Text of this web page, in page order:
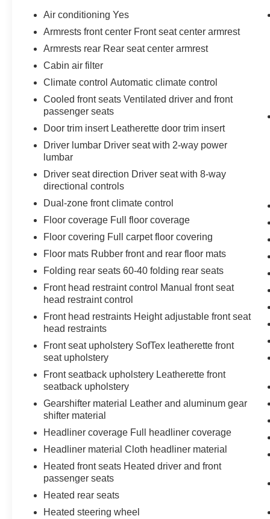
Awards:
* 2019 KBB.com 10 Best SUVs Under $30,000 *
2019 KBB.com 10 Favorite New-for-2019 Cars *
2019 KBB.com Brand Image Awards * 2019
KBB.com Best Resale Value Awards
Air conditioning Yes
Armrests front center Front seat center armrest
Armrests rear Rear seat center armrest
Cabin air filter
Climate control Automatic climate control
Cooled front seats Ventilated driver and front
passenger seats
Door trim insert Leatherette door trim insert
Driver lumbar Driver seat with 2-way power
lumbar
Driver seat direction Driver seat with 8-way
directional controls
Dual-zone front climate control
Floor coverage Full floor coverage
Floor covering Full carpet floor covering
Floor mats Rubber front and rear floor mats
Folding rear seats 60-40 folding rear seats
Front head restraint control Manual front seat
head restraint control
Front head restraints Height adjustable front seat
head restraints
Front seat upholstery SofTex leatherette front
seat upholstery
Front seatback upholstery Leatherette front
seatback upholstery
Gearshifter material Leather and aluminum gear
shifter material
Headliner coverage Full headliner coverage
Headliner material Cloth headliner material
Heated front seats Heated driver and front
passenger seats
Heated rear seats
Heated steering wheel